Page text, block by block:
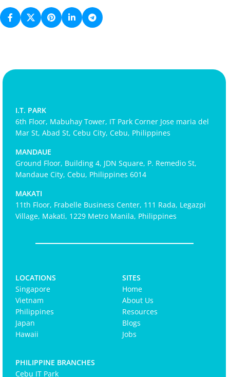
I.T. PARK
6th Floor, Mabuhay Tower, IT Park Corner Jose maria del
Mar St, Abad St, Cebu City, Cebu, Philippines
MANDAUE
Ground Floor, Building 4, JDN Square, P. Remedio St,
Mandaue City, Cebu, Philippines 6014
MAKATI
11th Floor, Frabelle Business Center, 111 Rada, Legazpi
Village, Makati, 1229 Metro Manila, Philippines
LOCATIONS
Singapore
Vietnam
Philippines
Japan
Hawaii
SITES
Home
About Us
Resources
Blogs
Jobs
PHILIPPINE BRANCHES
Cebu IT Park